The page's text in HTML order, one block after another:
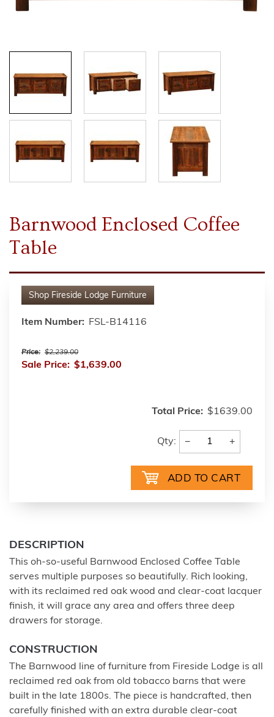
Barnwood Enclosed Coffee
Table
Shop Fireside Lodge Furniture
Item Number: FSL-B14116
Price: $2,239.00
Sale Price: $1,639.00
Total Price: $1639.00
Qty: − +
DESCRIPTION
This oh-so-useful Barnwood Enclosed Coffee Table
serves multiple purposes so beautifully. Rich looking,
with its reclaimed red oak wood and clear-coat lacquer
finish, it will grace any area and offers three deep
drawers for storage.
CONSTRUCTION
The Barnwood line of furniture from Fireside Lodge is all
reclaimed red oak from old tobacco barns that were
built in the late 1800s. The piece is handcrafted, then
carefully finished with an extra durable clear-coat